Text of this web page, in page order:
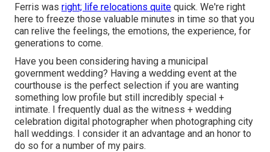
Ferris was right; life relocations quite quick. We're right
here to freeze those valuable minutes in time so that you
can relive the feelings, the emotions, the experience, for
generations to come.
Have you been considering having a municipal
government wedding? Having a wedding event at the
courthouse is the perfect selection if you are wanting
something low profile but still incredibly special +
intimate. I frequently dual as the witness + wedding
celebration digital photographer when photographing city
hall weddings. I consider it an advantage and an honor to
do so for a number of my pairs.